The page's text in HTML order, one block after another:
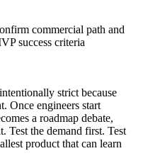
commercial path and
success criteria
strict because
Once engineers start
a roadmap debate,
Test the demand first. Test
product that can learn